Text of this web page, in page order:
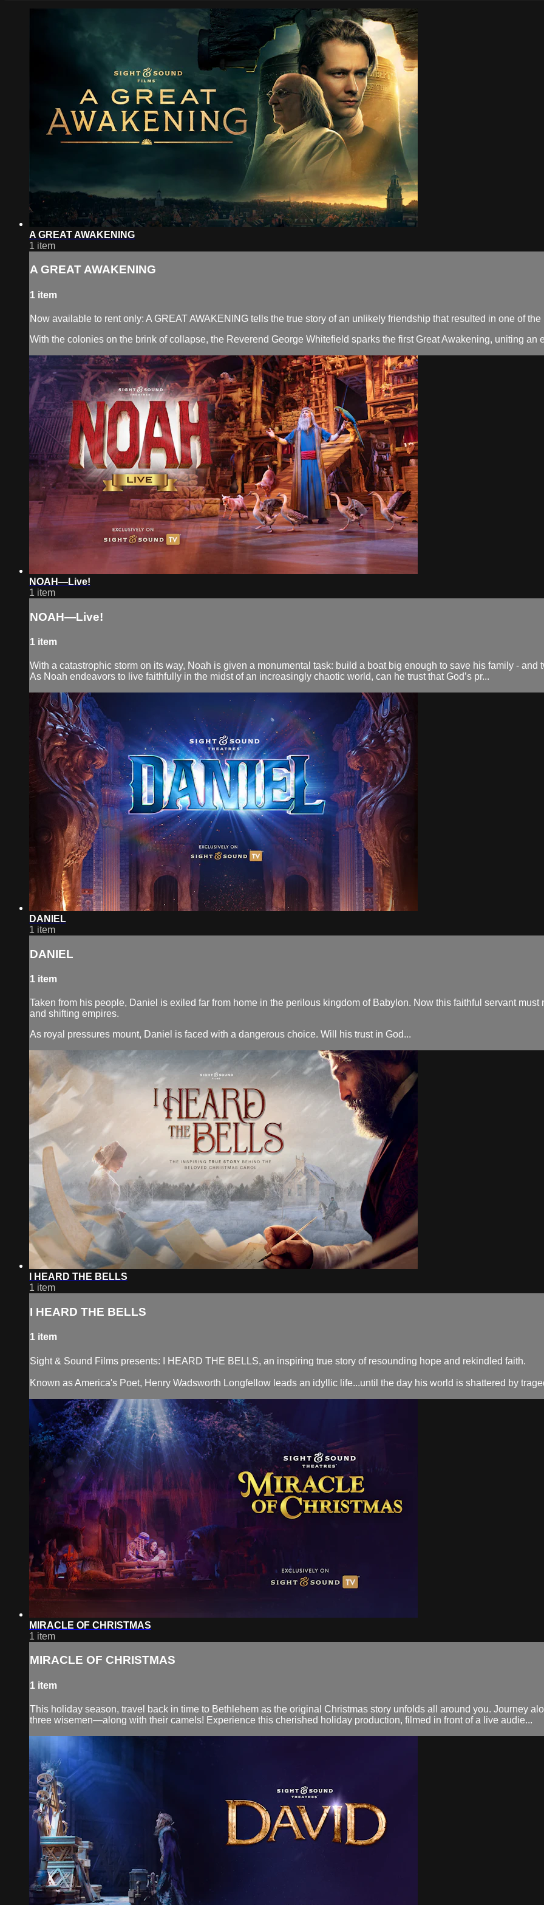
A GREAT AWAKENING
1 item
A GREAT AWAKENING
1 item
Now available to rent only: A GREAT AWAKENING tells the true story of an unlikely friendship that resulted in one of
With the colonies on the brink of collapse, the Reverend George Whitefield sparks the first Great Awakening, uniting an
NOAH—Live!
1 item
NOAH—Live!
1 item
With a catastrophic storm on its way, Noah is given a monumental task: build a boat big enough to save his family -
As Noah endeavors to live faithfully in the midst of an increasingly chaotic world, can he trust that God’s pr...
DANIEL
1 item
DANIEL
1 item
Taken from his people, Daniel is exiled far from home in the perilous kingdom of Babylon. Now this faithful servant
and shifting empires.
As royal pressures mount, Daniel is faced with a dangerous choice. Will his trust in God...
I HEARD THE BELLS
1 item
I HEARD THE BELLS
1 item
Sight & Sound Films presents: I HEARD THE BELLS, an inspiring true story of resounding hope and rekindled faith.
Known as America's Poet, Henry Wadsworth Longfellow leads an idyllic life...until the day his world is shattered by
MIRACLE OF CHRISTMAS
1 item
MIRACLE OF CHRISTMAS
1 item
This holiday season, travel back in time to Bethlehem as the original Christmas story unfolds all around you. Journey
three wisemen—along with their camels! Experience this cherished holiday production, filmed in front of a live audie...